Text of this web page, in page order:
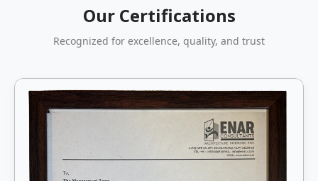
Our Certifications
Recognized for excellence, quality, and trust